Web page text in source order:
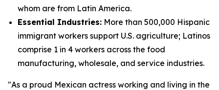
whom are from Latin America.
Essential Industries: More than 500,000 Hispanic
immigrant workers support U.S. agriculture; Latinos
comprise 1 in 4 workers across the food
manufacturing, wholesale, and service industries.
"As a proud Mexican actress working and living in the